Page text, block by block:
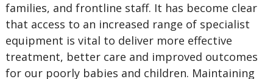
families, and frontline staff. It has become clear
that access to an increased range of specialist
equipment is vital to deliver more effective
treatment, better care and improved outcomes
for our poorly babies and children. Maintaining